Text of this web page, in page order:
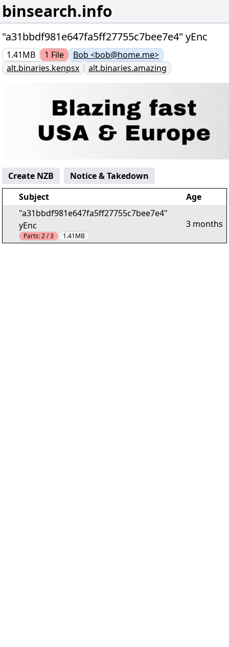
binsearch.info
"a31bbdf981e647fa5ff27755c7bee7e4" yEnc
1.41MB 1 File
Bob <bob@home.me>
alt.binaries.kenpsx
alt.binaries.amazing
Create NZB
Notice & Takedown
Subject
Age
"a31bbdf981e647fa5ff27755c7bee7e4"
yEnc
Parts:2 / 3 1.41MB
3 months